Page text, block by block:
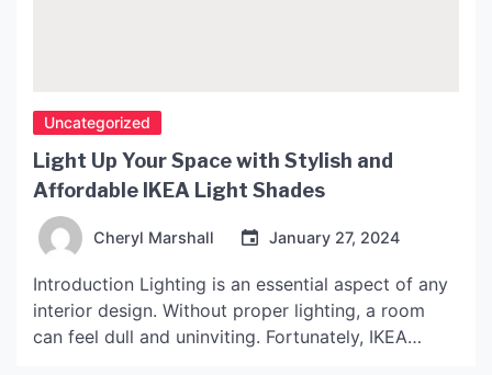
Uncategorized
Light Up Your Space with Stylish and
Affordable IKEA Light Shades
Cheryl Marshall January 27, 2024
Introduction Lighting is an essential aspect of any
interior design. Without proper lighting, a room
can feel dull and uninviting. Fortunately, IKEA